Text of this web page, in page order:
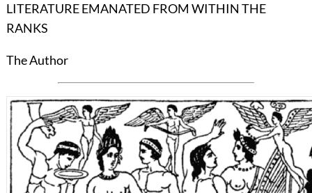
LITERATURE EMANATED FROM WITHIN THE
RANKS
The Author